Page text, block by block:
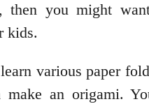
then you might
kids.
various paper
make an origami.